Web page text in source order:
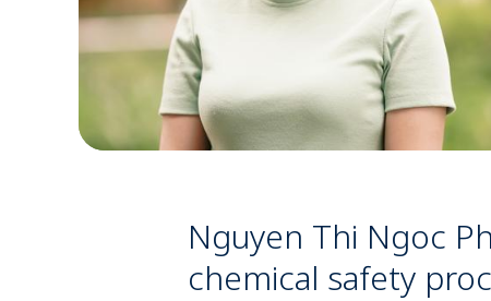
Nguyen Thi Ngoc
chemical safety